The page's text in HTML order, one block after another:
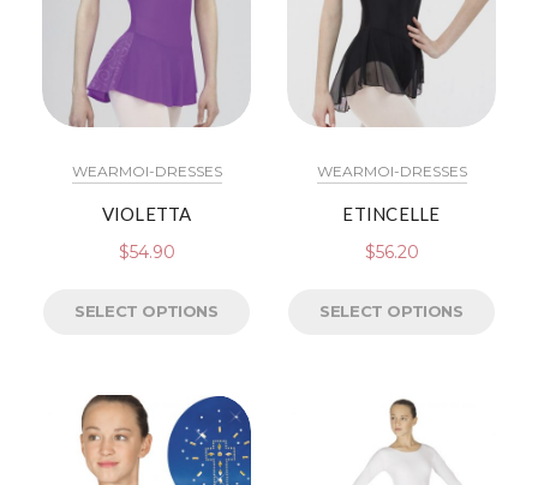
WEARMOI-DRESSES
VIOLETTA
$54.90
SELECT OPTIONS
WEARMOI-DRESSES
ETINCELLE
$56.20
SELECT OPTIONS